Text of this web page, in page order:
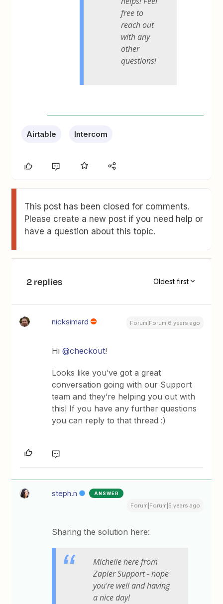
free to
reach out
with any
other
questions!
Airtable Intercom
This post has been closed for comments.
Please create a new post if you need help or
have a question about this topic.
2 replies Oldest first
nicksimard Forum|Forum|6 years ago
Hi@checkout!
Looks like you’ve got a great
conversation going with our Support
team and they’re helping you out with
this! If you have any further questions
you can reply to that thread :)
steph.n ANSWER
Forum|Forum|5 years ago
Sharing the solution here:
Michelle here from
Zapier Support - hope
you're well and having
a nice day!